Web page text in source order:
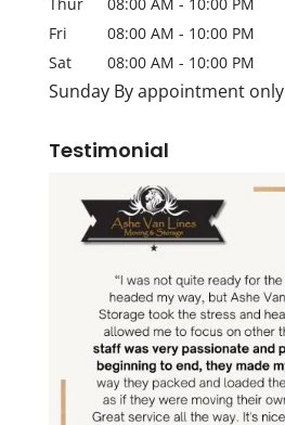
Thur
08:00 AM - 10:00 PM
Fri
08:00 AM - 10:00 PM
Sat
08:00 AM - 10:00 PM
Sunday By appointment only
Testimonial